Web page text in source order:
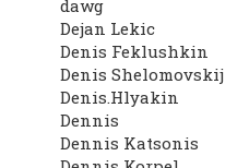
dawg
Dejan Lekic
Denis Feklushkin
Denis Shelomovskij
Denis.Hlyakin
Dennis
Dennis Katsonis